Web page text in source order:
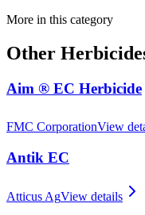
More in this category
Other
Aim ® EC Herbicide
FMC CorporationView
Antik EC
Atticus AgView details